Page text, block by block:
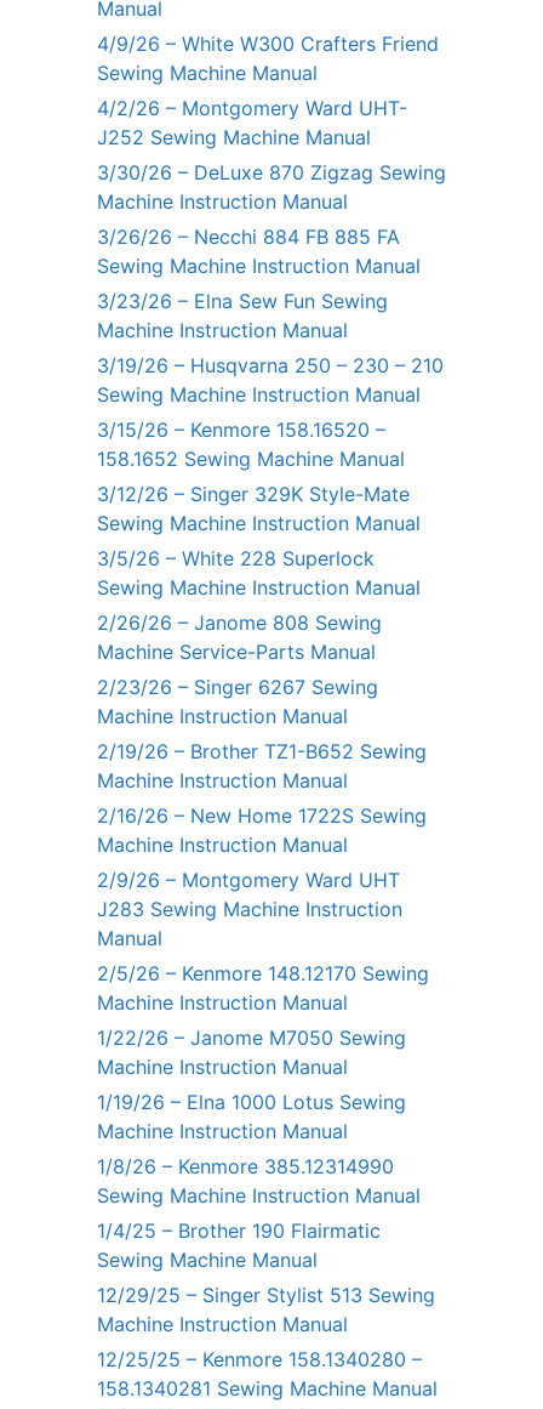
Manual
4/9/26 – White W300 Crafters Friend
Sewing Machine Manual
4/2/26 – Montgomery Ward UHT-
J252 Sewing Machine Manual
3/30/26 – DeLuxe 870 Zigzag Sewing
Machine Instruction Manual
3/26/26 – Necchi 884 FB 885 FA
Sewing Machine Instruction Manual
3/23/26 – Elna Sew Fun Sewing
Machine Instruction Manual
3/19/26 – Husqvarna 250 – 230 – 210
Sewing Machine Instruction Manual
3/15/26 – Kenmore 158.16520 –
158.1652 Sewing Machine Manual
3/12/26 – Singer 329K Style-Mate
Sewing Machine Instruction Manual
3/5/26 – White 228 Superlock
Sewing Machine Instruction Manual
2/26/26 – Janome 808 Sewing
Machine Service-Parts Manual
2/23/26 – Singer 6267 Sewing
Machine Instruction Manual
2/19/26 – Brother TZ1-B652 Sewing
Machine Instruction Manual
2/16/26 – New Home 1722S Sewing
Machine Instruction Manual
2/9/26 – Montgomery Ward UHT
J283 Sewing Machine Instruction
Manual
2/5/26 – Kenmore 148.12170 Sewing
Machine Instruction Manual
1/22/26 – Janome M7050 Sewing
Machine Instruction Manual
1/19/26 – Elna 1000 Lotus Sewing
Machine Instruction Manual
1/8/26 – Kenmore 385.12314990
Sewing Machine Instruction Manual
1/4/25 – Brother 190 Flairmatic
Sewing Machine Manual
12/29/25 – Singer Stylist 513 Sewing
Machine Instruction Manual
12/25/25 – Kenmore 158.1340280 –
158.1340281 Sewing Machine Manual